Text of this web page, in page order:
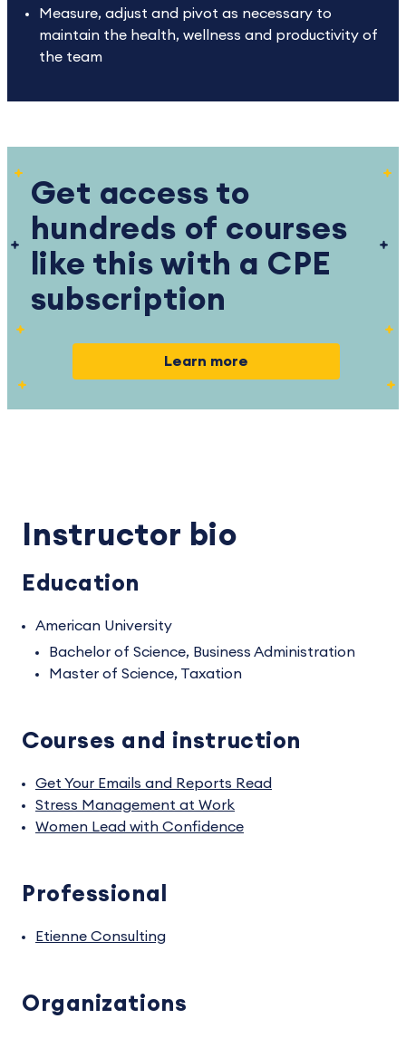
Measure, adjust and pivot as necessary to
maintain the health, wellness and productivity of
the team
Get access to
hundreds of courses
like this with a CPE
subscription
Learn more
Instructor bio
Education
American University
Bachelor of Science, Business Administration
Master of Science, Taxation
Courses and instruction
Get Your Emails and Reports Read
Stress Management at Work
Women Lead with Confidence
Professional
Etienne Consulting
Organizations